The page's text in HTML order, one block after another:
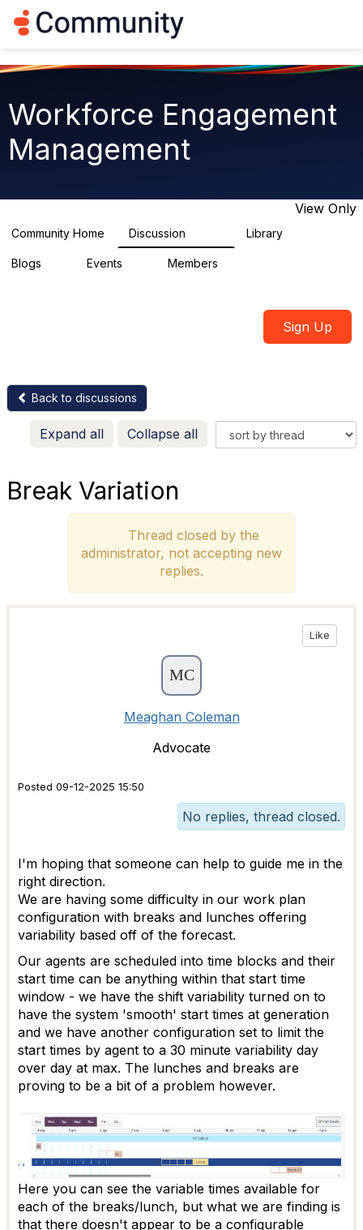
g
t
i
Workforce Engagement
Management
View Only
Community Home Discussion Library
Blogs Events Members
Sign Up
Back to discussions
Expand all Collapse all
Break Variation
Thread closed by the
administrator, not accepting new
replies.
Like
Meaghan Coleman
Advocate
Posted 09-12-2025 15:50
No replies, thread closed.
I'm hoping that someone can help to guide me in the
right direction.
We are having some difficulty in our work plan
configuration with breaks and lunches offering
variability based off of the forecast.
Our agents are scheduled into time blocks and their
start time can be anything within that start time
window - we have the shift variability turned on to
have the system 'smooth' start times at generation
and we have another configuration set to limit the
start times by agent to a 30 minute variability day
over day at max. The lunches and breaks are
proving to be a bit of a problem however.
Here you can see the variable times available for
each of the breaks/lunch, but what we are finding is
that there doesn't appear to be a configurable